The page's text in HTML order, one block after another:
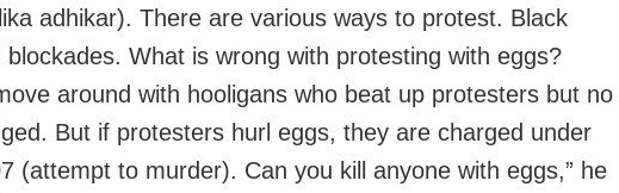
adhikar). There are various ways to protest. Black
blockades. What is wrong with protesting with eggs?
around with hooligans who beat up protesters but no
But if protesters hurl eggs, they are charged under
(attempt to murder). Can you kill anyone with eggs,” he